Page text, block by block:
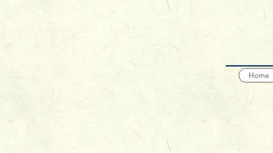
Home